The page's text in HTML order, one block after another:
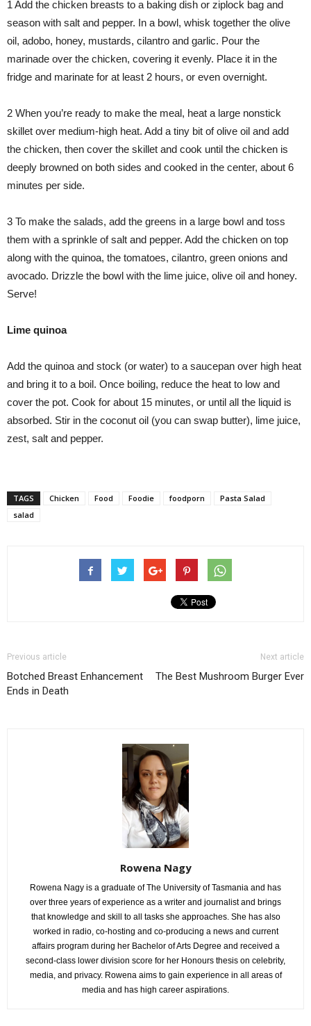
1 Add the chicken breasts to a baking dish or ziplock bag and
season with salt and pepper. In a bowl, whisk together the olive
oil, adobo, honey, mustards, cilantro and garlic. Pour the
marinade over the chicken, covering it evenly. Place it in the
fridge and marinate for at least 2 hours, or even overnight.
2 When you’re ready to make the meal, heat a large nonstick
skillet over medium-high heat. Add a tiny bit of olive oil and add
the chicken, then cover the skillet and cook until the chicken is
deeply browned on both sides and cooked in the center, about 6
minutes per side.
3 To make the salads, add the greens in a large bowl and toss
them with a sprinkle of salt and pepper. Add the chicken on top
along with the quinoa, the tomatoes, cilantro, green onions and
avocado. Drizzle the bowl with the lime juice, olive oil and honey.
Serve!
Lime quinoa
Add the quinoa and stock (or water) to a saucepan over high heat
and bring it to a boil. Once boiling, reduce the heat to low and
cover the pot. Cook for about 15 minutes, or until all the liquid is
absorbed. Stir in the coconut oil (you can swap butter), lime juice,
zest, salt and pepper.
TAGS Chicken Food Foodie foodporn
Pasta Salad
salad
Previous article
Botched Breast Enhancement
Ends in Death
Next article
The Best Mushroom Burger Ever
Rowena Nagy
Rowena Nagy is a graduate of The University of Tasmania and has
over three years of experience as a writer and journalist and brings
that knowledge and skill to all tasks she approaches. She has also
worked in radio, co-hosting and co-producing a news and current
affairs program during her Bachelor of Arts Degree and received a
second-class lower division score for her Honours thesis on celebrity,
media, and privacy. Rowena aims to gain experience in all areas of
media and has high career aspirations.